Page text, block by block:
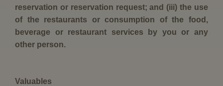
reservation or reservation request; and (iii) the use
of the restaurants or consumption of the food,
beverage or restaurant services by you or any
other person.
Valuables